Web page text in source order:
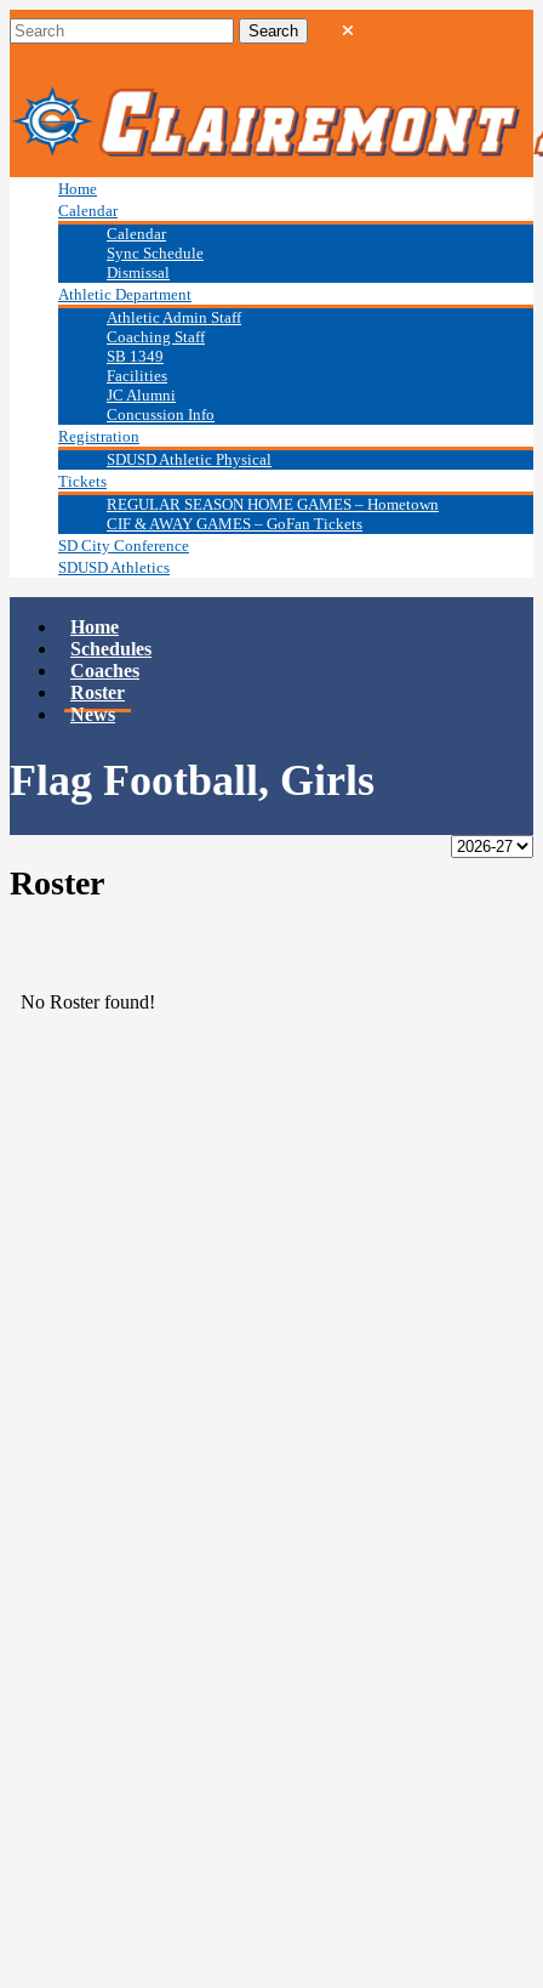
Home
Calendar
Calendar
Sync Schedule
Dismissal
Athletic Department
Athletic Admin Staff
Coaching Staff
SB 1349
Facilities
JC Alumni
Concussion Info
Registration
SDUSD Athletic Physical
Tickets
REGULAR SEASON HOME GAMES – Hometown
CIF & AWAY GAMES – GoFan Tickets
SD City Conference
SDUSD Athletics
Home
Schedules
Coaches
Roster
News
Flag Football, Girls
Roster
No Roster found!